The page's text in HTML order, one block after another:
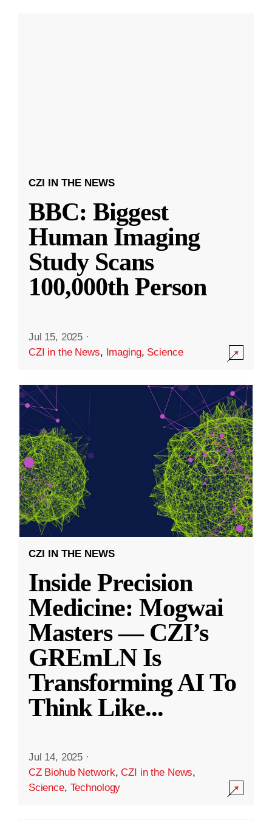
CZI IN THE NEWS
BBC: Biggest
Human Imaging
Study Scans
100,000th Person
Jul 15, 2025 ·
CZI in the News, Imaging, Science
CZI IN THE NEWS
Inside Precision
Medicine: Mogwai
Masters — CZI’s
GREmLN Is
Transforming AI To
Think Like...
Jul 14, 2025 ·
CZ Biohub Network,CZI in the News,
Science, Technology